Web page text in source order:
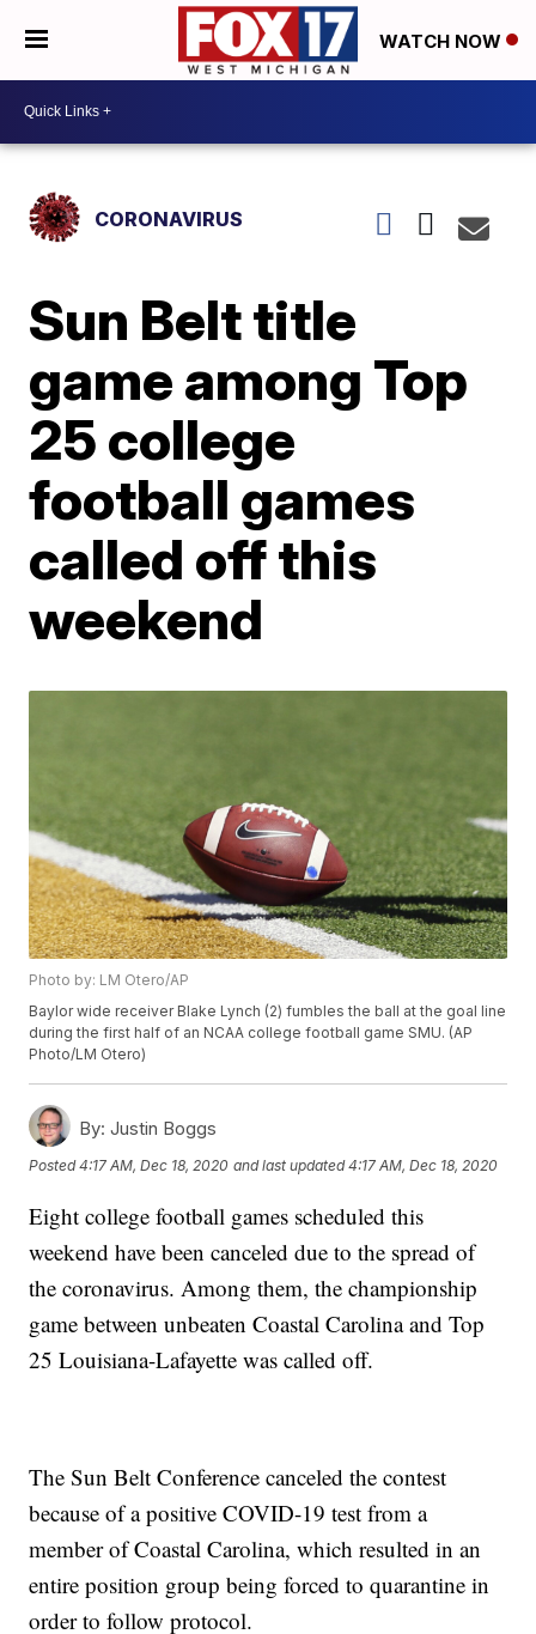
WATCH NOW
CORONAVIRUS
Sun Belt title
game among Top
25 college
football games
called off this
weekend
Photo by: LM Otero/AP
Baylor wide receiver Blake Lynch (2) fumbles the ball at the goal line
during the first half of an NCAA college football game SMU. (AP
Photo/LM Otero)
By: Justin Boggs
Posted4:17 AM, Dec 18, 2020 and last updated 4:17 AM, Dec 18, 2020
Eight college football games scheduled this
weekend have been canceled due to the spread of
the coronavirus. Among them, the championship
game between unbeaten Coastal Carolina and Top
25 Louisiana-Lafayette was called off.
The Sun Belt Conference canceled the contest
because of a positive COVID-19 test from a
member of Coastal Carolina, which resulted in an
entire position group being forced to quarantine in
order to follow protocol.